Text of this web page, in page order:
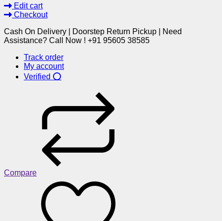
Edit cart
Checkout
Cash On Delivery | Doorstep Return Pickup | Need
Assistance? Call Now ! +91 95605 38585
Track order
My account
Verified ⭕
Compare